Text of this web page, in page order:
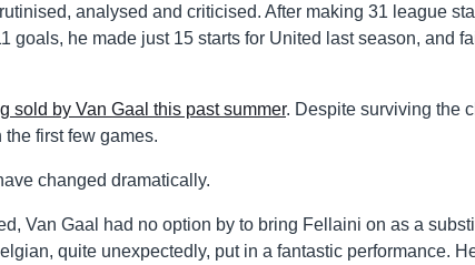
analysed and criticised. After making 31 league
goals, he made just 15 starts for United last season, and
sold by Van Gaal this past summer. Despite surviving the
first few games.
changed dramatically.
Van Gaal had no option by to bring Fellaini on as a
quite unexpectedly, put in a fantastic performance.